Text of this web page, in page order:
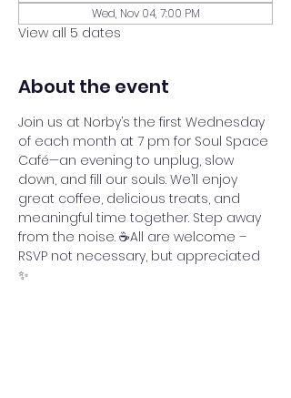
Wed, Nov 04, 7:00 PM
View all 5 dates
About the event
Join us at Norby’s the first Wednesday
of each month at 7 pm for Soul Space
Café—an evening to unplug, slow
down, and fill our souls. We’ll enjoy
great coffee, delicious treats, and
meaningful time together. Step away
from the noise. ☕All are welcome –
RSVP not necessary, but appreciated
✨